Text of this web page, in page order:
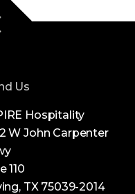
Us
Hospitality
W John Carpenter
110
TX 75039-2014